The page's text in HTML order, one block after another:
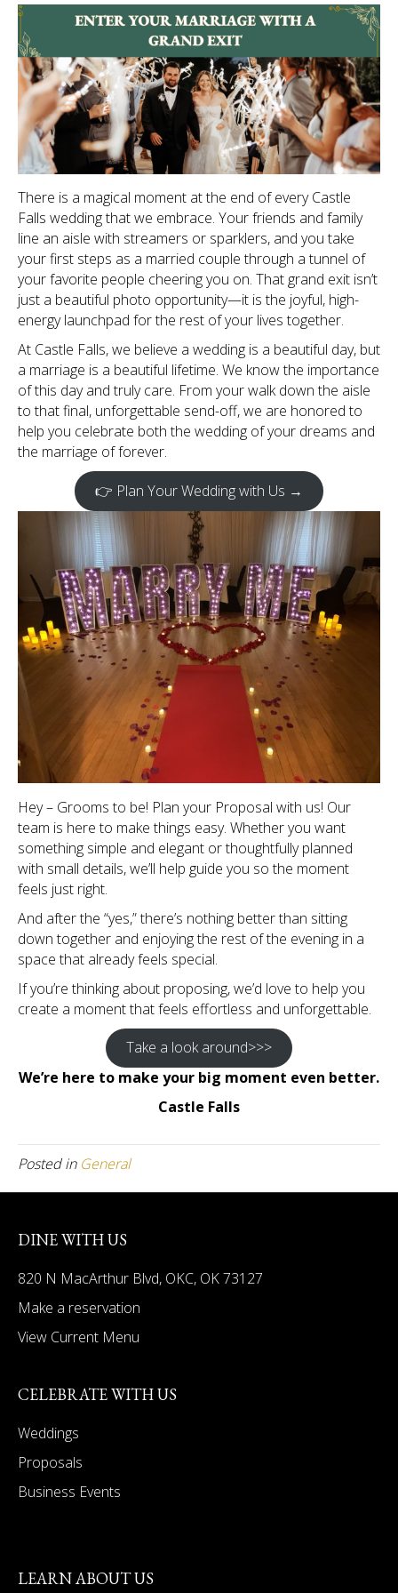
There is a magical moment at the end of every Castle
Falls wedding that we embrace. Your friends and family
line an aisle with streamers or sparklers, and you take
your first steps as a married couple through a tunnel of
your favorite people cheering you on. That grand exit isn’t
just a beautiful photo opportunity—it is the joyful, high-
energy launchpad for the rest of your lives together.
At Castle Falls, we believe a wedding is a beautiful day, but
a marriage is a beautiful lifetime. We know the importance
of this day and truly care. From your walk down the aisle
to that final, unforgettable send-off, we are honored to
help you celebrate both the wedding of your dreams and
the marriage of forever.
👉 Plan Your Wedding with Us →
Hey – Grooms to be! Plan your Proposal with us! Our
team is here to make things easy. Whether you want
something simple and elegant or thoughtfully planned
with small details, we’ll help guide you so the moment
feels just right.
And after the “yes,” there’s nothing better than sitting
down together and enjoying the rest of the evening in a
space that already feels special.
If you’re thinking about proposing, we’d love to help you
create a moment that feels effortless and unforgettable.
Take a look around>>>
We’re here to make your big moment even better.
Castle Falls
Posted in General
DINE WITH US
820 N MacArthur Blvd, OKC, OK 73127
Make a reservation
View Current Menu
CELEBRATE WITH US
Weddings
Proposals
Business Events
LEARN ABOUT US